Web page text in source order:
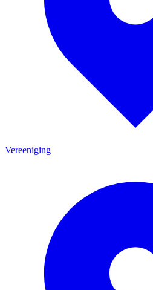
Vereeniging